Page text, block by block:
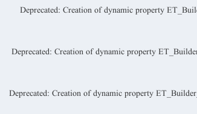
Deprecated: Creation of dynamic property
Deprecated: Creation of dynamic property
Deprecated: Creation of dynamic property